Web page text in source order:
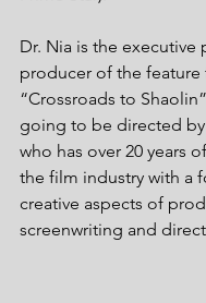
Dr. Nia is the executive
producer of the feature
“Crossroads to
going to be directed by
who has over 20 years
the film industry with a
creative aspects of
screenwriting and